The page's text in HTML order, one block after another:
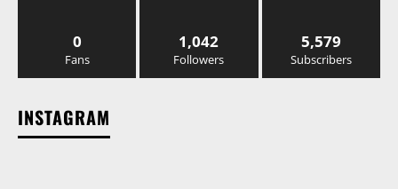
0
Fans
1,042
Followers
5,579
Subscribers
INSTAGRAM